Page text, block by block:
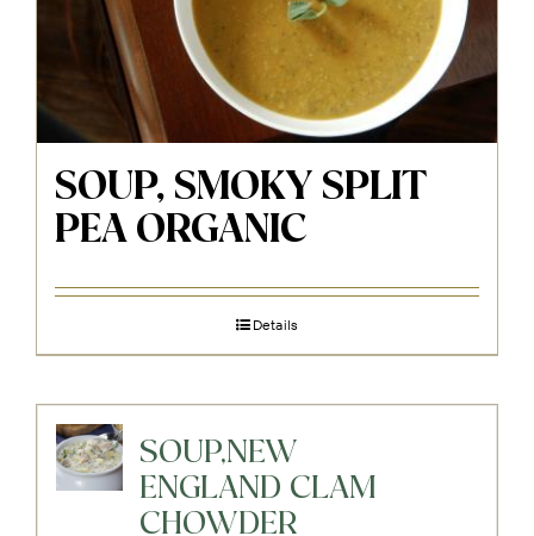
SOUP, SMOKY SPLIT
PEA ORGANIC
Details
SOUP,NEW
ENGLAND CLAM
CHOWDER